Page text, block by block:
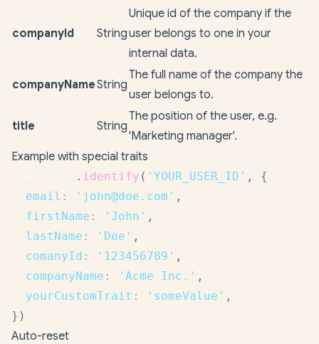
companyId String
Unique id of the company if the
user belongs to one in your
internal data.
companyNameString
The full name of the company the
user belongs to.
title String
The position of the user, e.g.
'Marketing manager'.
Example with special traits
. identify ( 'YOUR_USER_ID' ,
{
email : 'john@doe.com' ,
firstName : 'John' ,
lastName : 'Doe' ,
comanyId : '123456789' ,
companyName : 'Acme Inc.' ,
yourCustomTrait : 'someValue' ,
} )
Auto-reset